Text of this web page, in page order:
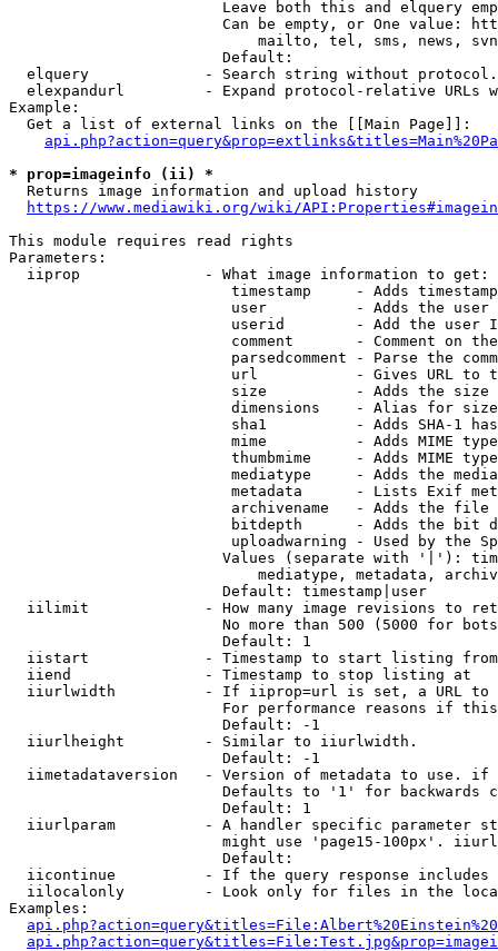
Leave both this and elquery
Can be empty, or One value:
mailto, tel, sms, news,
                        Default:
elquery             - Search string without
elexpandurl         - Expand protocol-relative URLs
Example:
  Get a list of external links on the [[Main Page]]:
* prop=imageinfo (ii) *
  Returns image information and upload history
https://www.mediawiki.org/wiki/
This module requires read rights
Parameters:
  iiprop              - What image information to get:
timestamp     - Adds
user          - Adds the
userid        - Add the user
comment       - Comment on
parsedcomment - Parse the
url           - Gives URL to
size          - Adds the
                         dimensions    - Alias for size
sha1          - Adds SHA-1
mime          - Adds MIME
thumbmime     - Adds MIME
mediatype     - Adds the
metadata      - Lists Exif
archivename   - Adds the
bitdepth      - Adds the bit
uploadwarning - Used by the
Values (separate with '|'):
mediatype, metadata,
                        Default: timestamp|user
iilimit             - How many image revisions to
No more than 500 (5000 for
                        Default: 1
  iistart             - Timestamp to start listing from
  iiend               - Timestamp to stop listing at
iiurlwidth          - If iiprop=url is set, a URL
For performance reasons if
                        Default: -1
  iiurlheight         - Similar to iiurlwidth.
                        Default: -1
iimetadataversion   - Version of metadata to use.
Defaults to '1' for backwards
                        Default: 1
iiurlparam          - A handler specific parameter
might use 'page15-100px'.
                        Default:
iicontinue          - If the query response
iilocalonly         - Look only for files in the
Examples: